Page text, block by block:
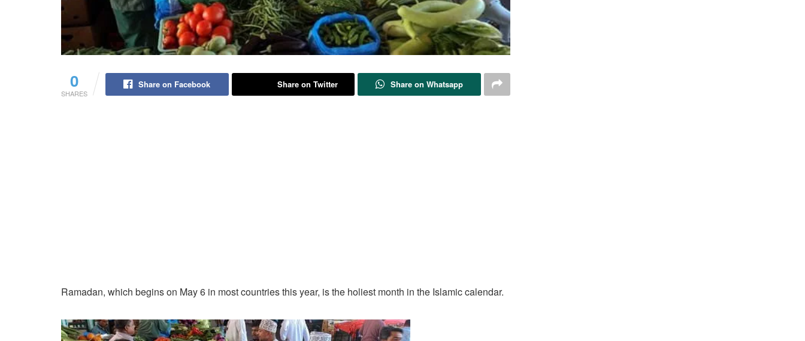
0
SHARES
Share on Facebook Share on Twitter Share on Whatsapp
Ramadan, which begins on May 6 in most countries this year, is the holiest month in the Islamic calendar.